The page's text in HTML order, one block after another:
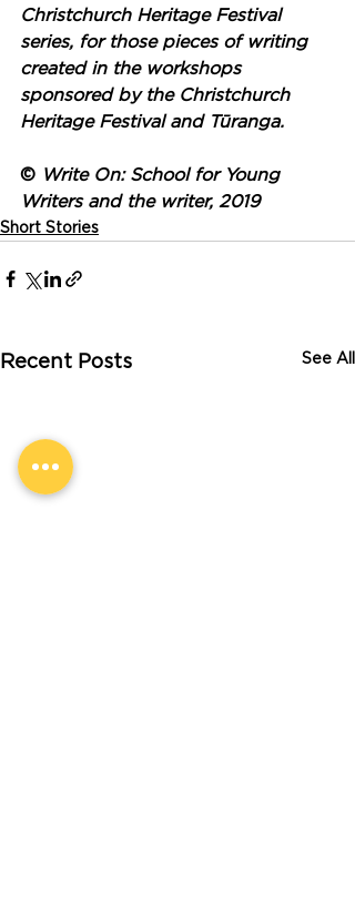
Christchurch Heritage Festival
series, for those pieces of writing
created in the workshops
sponsored by the Christchurch
Heritage Festival and Tūranga.
© Write On: School for Young
Writers and the writer, 2019
Short Stories
Recent Posts See All